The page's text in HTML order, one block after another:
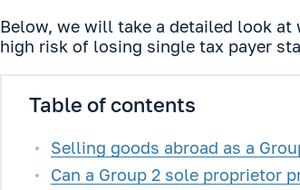
Below, we will take a detailed look at
high risk of losing single tax payer
Table of contents
Selling goods abroad as a
Can a Group 2 sole proprietor